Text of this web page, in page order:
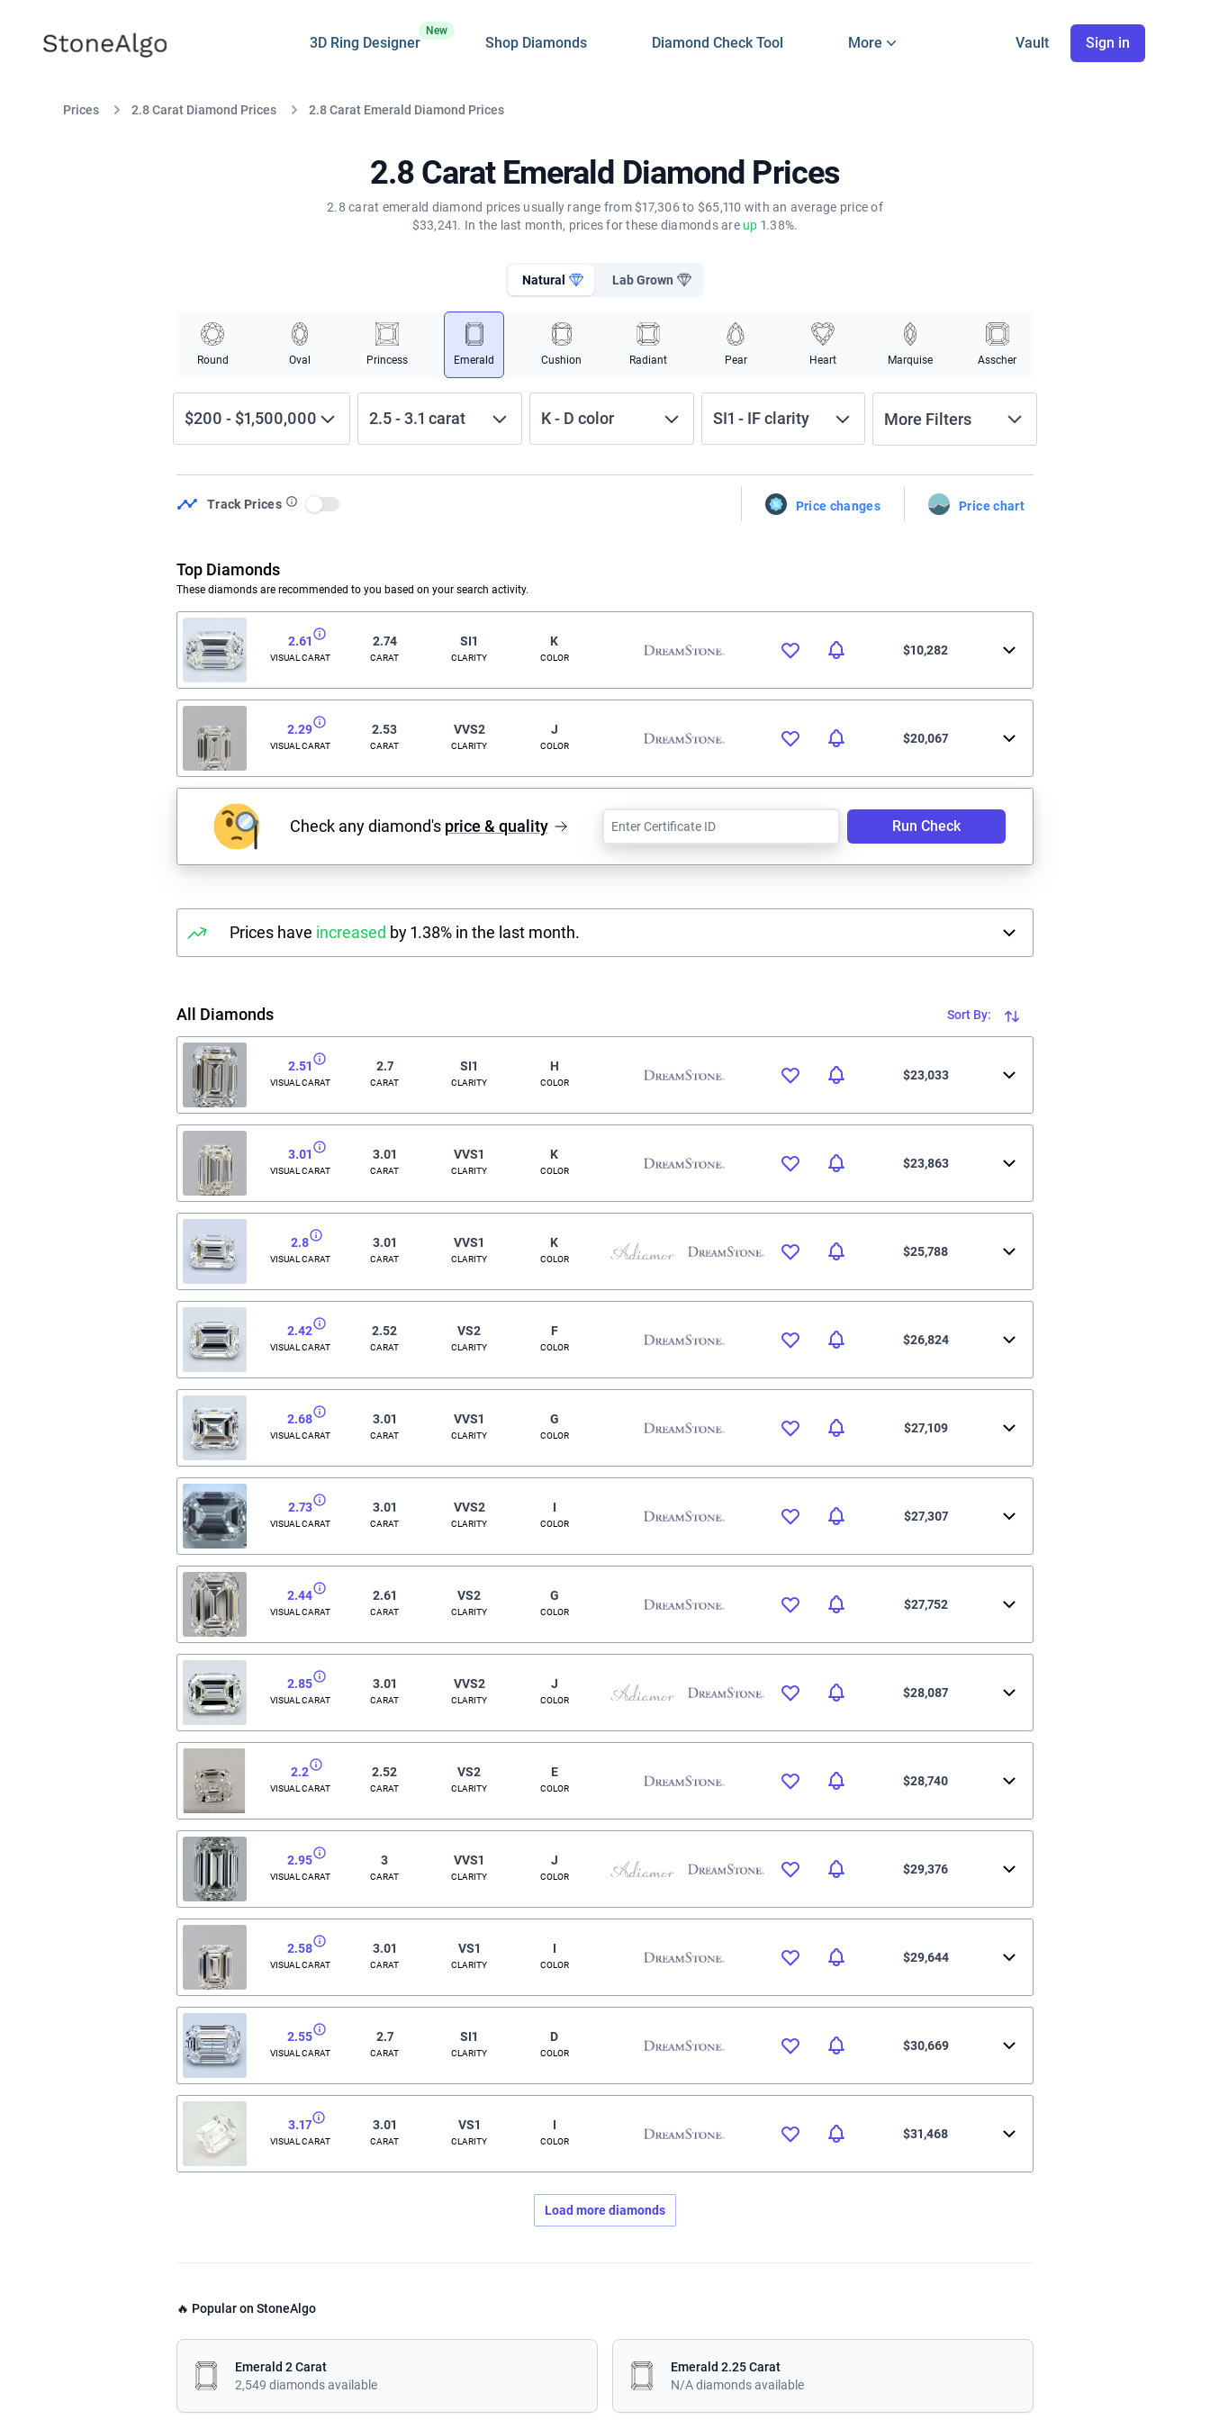
StoneAlgo
StoneAlgo 3D Ring Designer
New
Shop Diamonds Diamond Check Tool More Vault Sign in
Prices 2.8 Carat Diamond Prices 2.8 Carat Emerald Diamond Prices
2.8 Carat Emerald Diamond Prices
2.8 carat emerald diamond prices usually range from $17,306 to $65,110 with an average price of
$33,241. In the last month, prices for these diamonds are up 1.38%.
Natural Lab Grown
Round Oval Princess Emerald Cushion Radiant Pear Heart Marquise Asscher
$200 - $1,500,000 2.5-3.1 carat K - D color SI1 - IF clarity More Filters
Track Prices
Use setting Price changes Price chart
Top Diamonds
These diamonds are recommended to you based on your search activity.
2.61
VISUAL CARAT
2.74
CARAT
SI1
CLARITY
K
COLOR
$10,282
2.29
VISUAL CARAT
2.53
CARAT
VVS2
CLARITY
J
COLOR
$20,067
Check any diamond's price & quality Run Check
Prices have increased by 1.38% in the last month.
All Diamonds Sort By:
2.51
VISUAL CARAT
2.7
CARAT
SI1
CLARITY
H
COLOR
$23,033
3.01
VISUAL CARAT
3.01
CARAT
VVS1
CLARITY
K
COLOR
$23,863
2.8
VISUAL CARAT
3.01
CARAT
VVS1
CLARITY
K
COLOR
$25,788
2.42
VISUAL CARAT
2.52
CARAT
VS2
CLARITY
F
COLOR
$26,824
2.68
VISUAL CARAT
3.01
CARAT
VVS1
CLARITY
G
COLOR
$27,109
2.73
VISUAL CARAT
3.01
CARAT
VVS2
CLARITY
I
COLOR
$27,307
2.44
VISUAL CARAT
2.61
CARAT
VS2
CLARITY
G
COLOR
$27,752
2.85
VISUAL CARAT
3.01
CARAT
VVS2
CLARITY
J
COLOR
$28,087
2.2
VISUAL CARAT
2.52
CARAT
VS2
CLARITY
E
COLOR
$28,740
2.95
VISUAL CARAT
3
CARAT
VVS1
CLARITY
J
COLOR
$29,376
2.58
VISUAL CARAT
3.01
CARAT
VS1
CLARITY
I
COLOR
$29,644
2.55
VISUAL CARAT
2.7
CARAT
SI1
CLARITY
D
COLOR
$30,669
3.17
VISUAL CARAT
3.01
CARAT
VS1
CLARITY
I
COLOR
$31,468
Load more diamonds
🔥 Popular on StoneAlgo
Emerald 2 Carat
2,549 diamonds available
Emerald 2.25 Carat
N/A diamonds available